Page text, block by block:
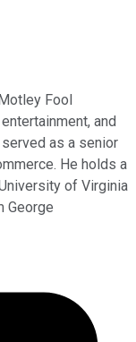
Fool
and
as a senior
He holds a
of Virginia
George